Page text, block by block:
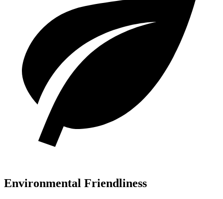
Environmental Friendliness